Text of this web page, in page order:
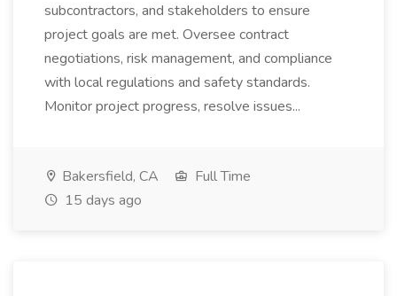
subcontractors, and stakeholders to ensure
project goals are met. Oversee contract
negotiations, risk management, and compliance
with local regulations and safety standards.
Monitor project progress, resolve issues...
Bakersfield, CA
Full Time
15 days ago